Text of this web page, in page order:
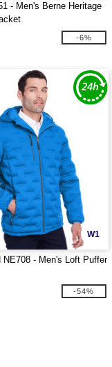
- Men's Berne Heritage
-6%
W1
NE708 - Men's Loft Puffer
-54%